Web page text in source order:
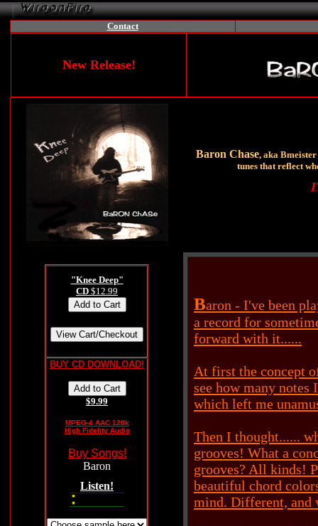
Contact
New Release!
Baron Chase, aka
tunes that reflect
"Knee Deep"
CD $12.99
BUY CD DOWNLOAD!
$9.99
MPEG-4 AAC 128k
High Fidelity Audio
Buy Songs!
Listen!
Baron - I've been
a record for
forward with it......
At first the concept
see how many notes
which left me
Then I thought......
grooves! What a
grooves? All kinds!
beautiful chord
mind. Different, and